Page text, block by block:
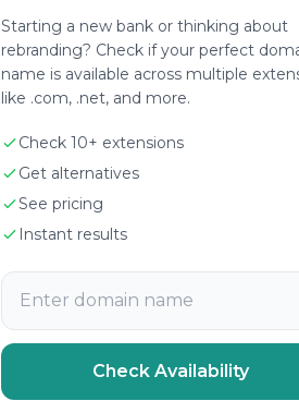
Starting a new bank or thinking about
rebranding? Check if your perfect
name is available across multiple
like .com, .net, and more.
Check 10+ extensions
Get alternatives
See pricing
Instant results
Check Availability